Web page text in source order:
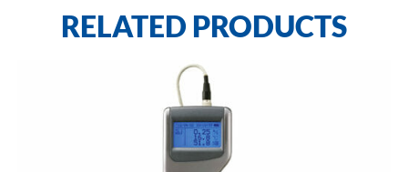
RELATED PRODUCTS